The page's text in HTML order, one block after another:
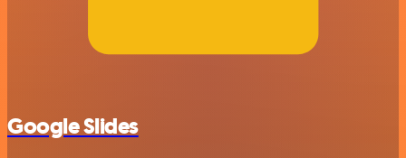
Google Slides